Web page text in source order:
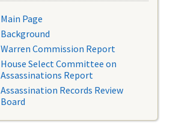
Main Page
Background
Warren Commission Report
House Select Committee on
Assassinations Report
Assassination Records Review
Board